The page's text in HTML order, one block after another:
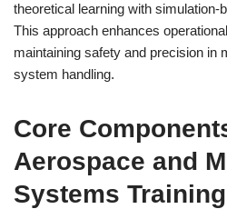
theoretical learning with simulation-
This approach enhances
maintaining safety and precision in
system handling.
Core
Aerospace and
Systems Training